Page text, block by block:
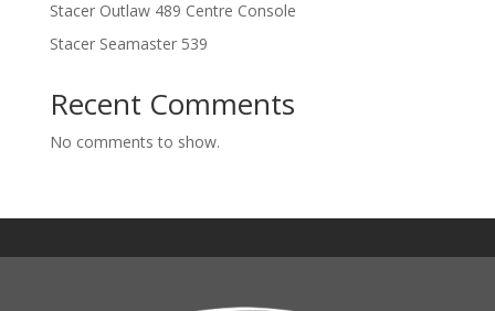
Stacer Outlaw 489 Centre Console
Stacer Seamaster 539
Recent Comments
No comments to show.